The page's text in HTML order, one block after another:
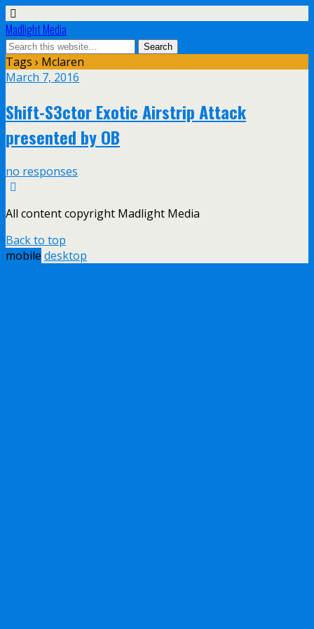
Madlight Media
Tags › Mclaren
March 7, 2016
Shift-S3ctor Exotic Airstrip Attack
presented by OB
no responses
All content copyright Madlight Media
Back to top
mobile desktop